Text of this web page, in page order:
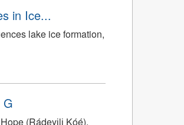
in Ice...
lake ice formation,
G
(Rádęyį̨lį̨ Kóę́).